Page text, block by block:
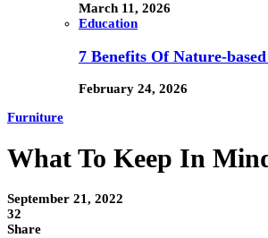
March 11, 2026
Education
7 Benefits Of Nature-
February 24, 2026
Furniture
What To Keep In
September 21, 2022
32
Share